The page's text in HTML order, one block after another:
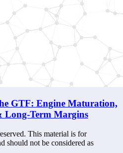
GTF: Engine Maturation,
Long-Term Margins
This material is for
should not be considered as